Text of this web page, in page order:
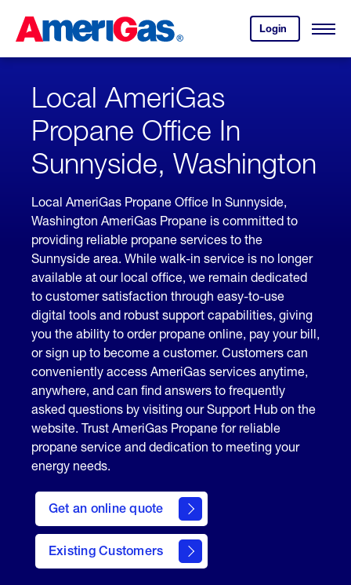
Content
ENTER)
Login
your
account.
Open
Skipped.
Local AmeriGas
Propane Office In
Sunnyside, Washington
Local AmeriGas Propane Office In Sunnyside,
Washington AmeriGas Propane is committed to
providing reliable propane services to the
Sunnyside area. While walk-in service is no longer
available at our local office, we remain dedicated
to customer satisfaction through easy-to-use
digital tools and robust support capabilities, giving
you the ability to order propane online, pay your bill,
or sign up to become a customer. Customers can
conveniently access AmeriGas services anytime,
anywhere, and can find answers to frequently
asked questions by visiting our Support Hub on the
website. Trust AmeriGas Propane for reliable
propane service and dedication to meeting your
energy needs.
Get an online quote
here
to
Get a
Quote
Existing Customers
Welcome